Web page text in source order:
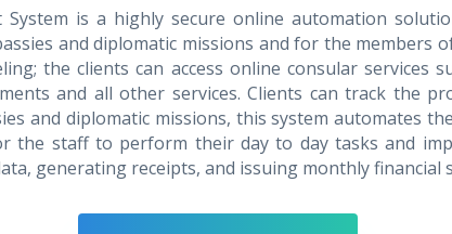
System is a highly secure online automation
and diplomatic missions and for the members
the clients can access online consular services
and all other services. Clients can track the
and diplomatic missions, this system automates
the staff to perform their day to day tasks and
generating receipts, and issuing monthly